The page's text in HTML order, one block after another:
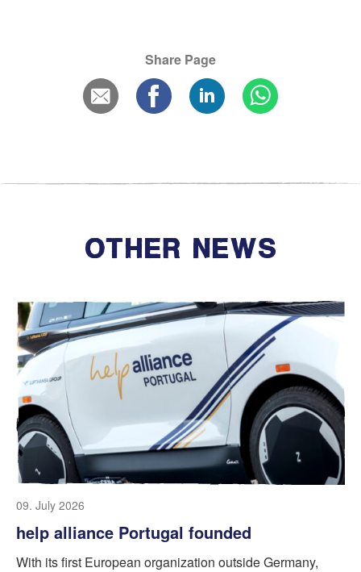
Share Page
OTHER NEWS
09. July 2026
help alliance Portugal founded
With its first European organization outside Germany,